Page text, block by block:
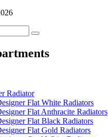
Radiator
Flat White Radiators
Flat Anthracite Radiators
Flat Black Radiators
Flat Gold Radiators